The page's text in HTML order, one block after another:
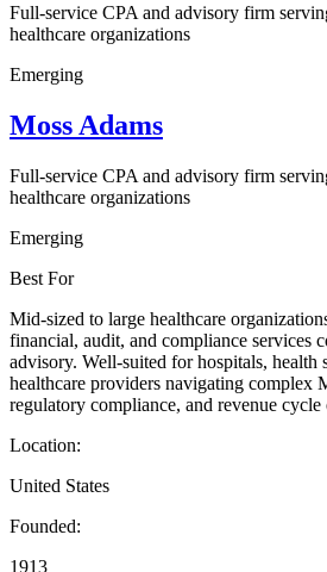
Full-service CPA and advisory firm
healthcare organizations
Emerging
Moss Adams
Full-service CPA and advisory firm
healthcare organizations
Emerging
Best For
Mid-sized to large healthcare
financial, audit, and compliance services
advisory. Well-suited for hospitals, health
healthcare providers navigating complex
regulatory compliance, and revenue
Location:
United States
Founded:
1913